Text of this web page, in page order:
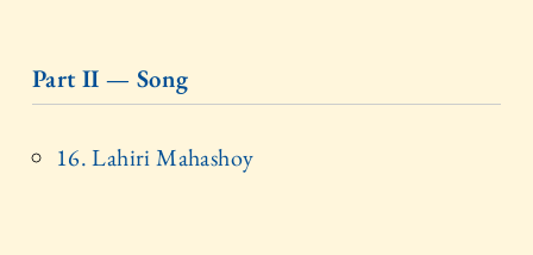
Part II — Song
16. Lahiri Mahashoy